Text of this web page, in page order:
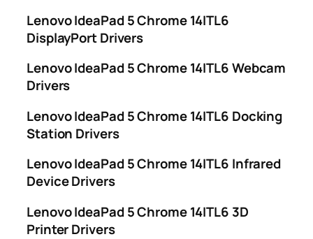
Lenovo IdeaPad 5 Chrome 14ITL6
DisplayPort Drivers
Lenovo IdeaPad 5 Chrome 14ITL6 Webcam
Drivers
Lenovo IdeaPad 5 Chrome 14ITL6 Docking
Station Drivers
Lenovo IdeaPad 5 Chrome 14ITL6 Infrared
Device Drivers
Lenovo IdeaPad 5 Chrome 14ITL6 3D
Printer Drivers